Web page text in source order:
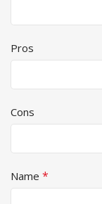
Pros
Cons
Name *